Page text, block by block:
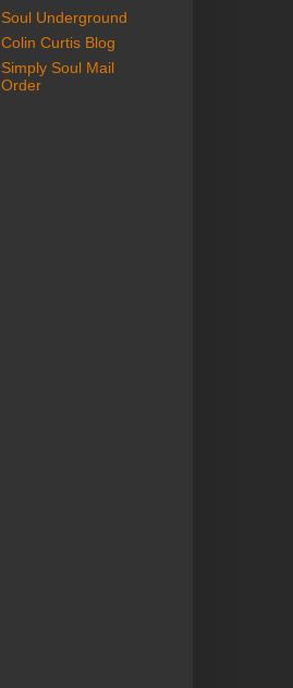
Soul Underground
Colin Curtis Blog
Simply Soul Mail
Order